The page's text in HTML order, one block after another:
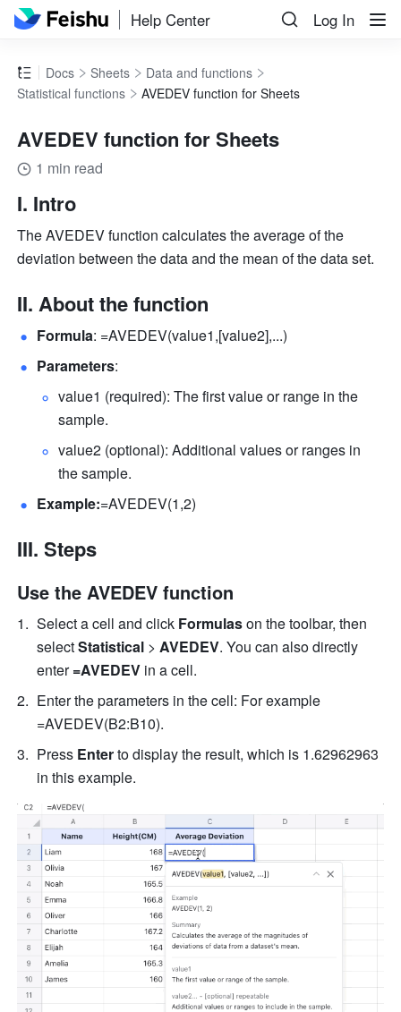
Help Center Log In
Docs Sheets
Data and functions
Statistical functions
AVEDEV function for Sheets
AVEDEV function for Sheets
1 min read
I. Intro
TheAVEDEV function calculates the average of the
deviation between the data and the mean of the data set.
II. About the function
Formula: =AVEDEV(value1,[value2],...)
Parameters:
value1 (required): The first value or range in the
sample.
value2 (optional): Additional values or ranges in
the sample.
Example:=AVEDEV(1,2)
III. Steps
Use the AVEDEV function
Select a cell and click Formulas on the toolbar, then
select Statistical > AVEDEV. You can also directly
enter =AVEDEV in a cell.
Enter the parameters in the cell: For example
=AVEDEV(B2:B10).
Press Enter to display the result, which is 1.62962963
in this example.